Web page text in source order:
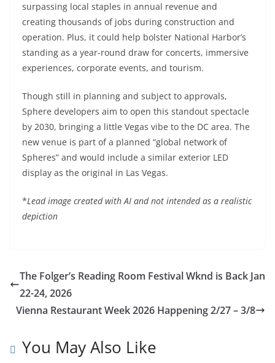
surpassing local staples in annual revenue and
creating thousands of jobs during construction and
operation. Plus, it could help bolster National Harbor’s
standing as a year-round draw for concerts, immersive
experiences, corporate events, and tourism.
Though still in planning and subject to approvals,
Sphere developers aim to open this standout spectacle
by 2030, bringing a little Vegas vibe to the DC area. The
new venue is part of a planned “global network of
Spheres” and would include a similar exterior LED
display as the original in Las Vegas.
*Lead image created with AI and not intended as a realistic
depiction
The Folger’s Reading Room Festival Wknd is Back Jan
22-24, 2026
Vienna Restaurant Week 2026 Happening 2/27 – 3/8
You May Also Like